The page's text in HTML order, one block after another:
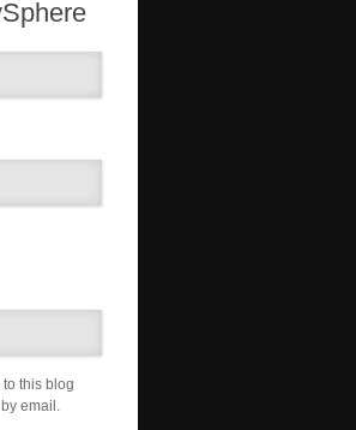
this blog
email.